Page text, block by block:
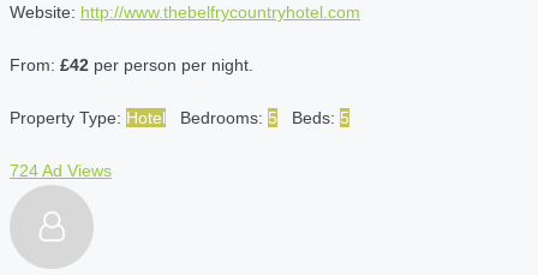
Website: http://www.thebelfrycountryhotel.com
From: £42 per person per night.
Property Type: Hotel Bedrooms: 5 Beds: 5
724 Ad Views